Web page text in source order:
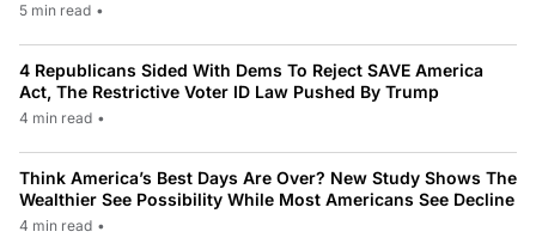
5 min read •
4 Republicans Sided With Dems To Reject SAVE America
Act, The Restrictive Voter ID Law Pushed By Trump
4 min read •
Think America’s Best Days Are Over? New Study Shows The
Wealthier See Possibility While Most Americans See Decline
4 min read •